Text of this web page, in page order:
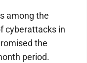
among the
cyberattacks in
the
period.